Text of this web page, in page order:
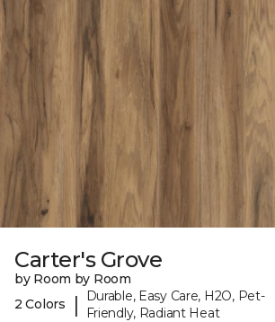
Carter's Grove
by Room by Room
2 Colors
|
Durable, Easy Care, H2O, Pet-
Friendly, Radiant Heat